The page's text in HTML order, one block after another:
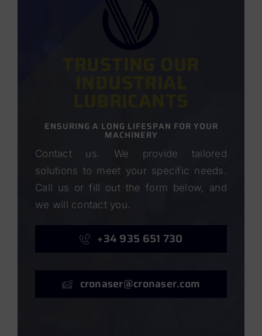
ENSURING A LONG LIFESPAN FOR YOUR
MACHINERY
Contact us. We provide tailored
solutions to meet your specific needs.
Call us or fill out the form below, and
we will contact you.
+34 935 651 730
cronaser@cronaser.com